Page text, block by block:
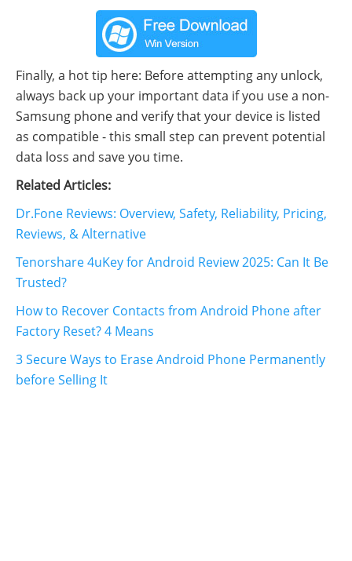
Finally, a hot tip here: Before attempting any unlock,
always back up your important data if you use a non-
Samsung phone and verify that your device is listed
as compatible - this small step can prevent potential
data loss and save you time.
Related Articles:
Dr.Fone Reviews: Overview, Safety, Reliability, Pricing,
Reviews, & Alternative
Tenorshare 4uKey for Android Review 2025: Can It Be
Trusted?
How to Recover Contacts from Android Phone after
Factory Reset? 4 Means
3 Secure Ways to Erase Android Phone Permanently
before Selling It